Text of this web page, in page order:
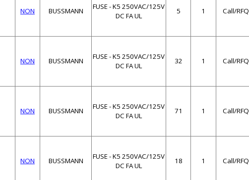
NON BUSSMANN
FUSE - K5 250VAC/125V
DC FA UL
5 1 Call/RFQ
NON BUSSMANN
FUSE - K5 250VAC/125V
DC FA UL
32 1 Call/RFQ
NON BUSSMANN
FUSE - K5 250VAC/125V
DC FA UL
71 1 Call/RFQ
NON BUSSMANN
FUSE - K5 250VAC/125V
DC FA UL
18 1 Call/RFQ